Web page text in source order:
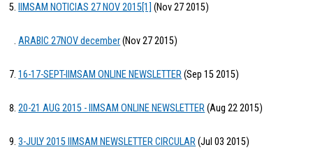
IIMSAM NOTICIAS 27 NOV 2015[1] (Nov 27 2015)
ARABIC 27NOV december(Nov 27 2015)
16-17-SEPT-IIMSAM ONLINE NEWSLETTER(Sep 15 2015)
20-21 AUG 2015 - IIMSAM ONLINE NEWSLETTER(Aug 22 2015)
3-JULY 2015 IIMSAM NEWSLETTER CIRCULAR(Jul 03 2015)